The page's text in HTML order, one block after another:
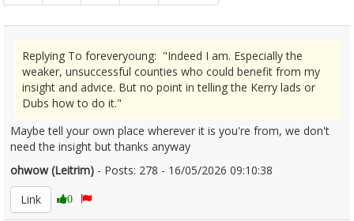
Replying To foreveryoung: "Indeed I am. Especially the
weaker, unsuccessful counties who could benefit from my
insight and advice. But no point in telling the Kerry lads or
Dubs how to do it."
Maybe tell your own place wherever it is you're from, we don't
need the insight but thanks anyway
ohwow (Leitrim) - Posts: 278 - 16/05/2026 09:10:38
Link
0